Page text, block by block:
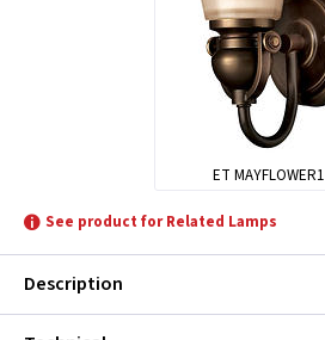
ET MAYFLOWER1
See product for Related Lamps
Description